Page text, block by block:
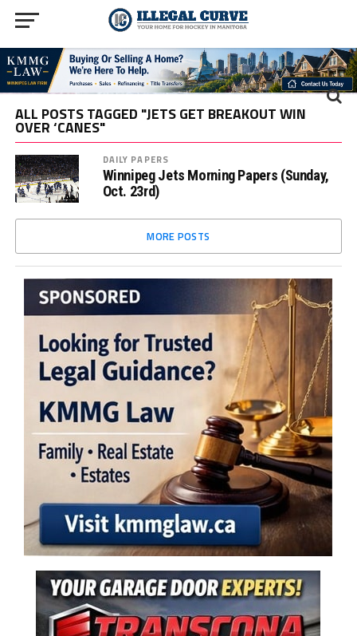
ALL POSTS TAGGED "JETS GET BREAKOUT WIN
OVER ‘CANES"
DAILY PAPERS
Winnipeg Jets Morning Papers (Sunday,
Oct. 23rd)
MORE POSTS